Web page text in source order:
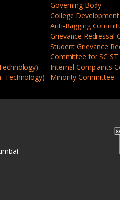
Technology)
Governing Body
College
Anti-Ragging
Grievance Redressal
Student Grievance
Committee for SC ST
Internal Complaints
Minority Committee